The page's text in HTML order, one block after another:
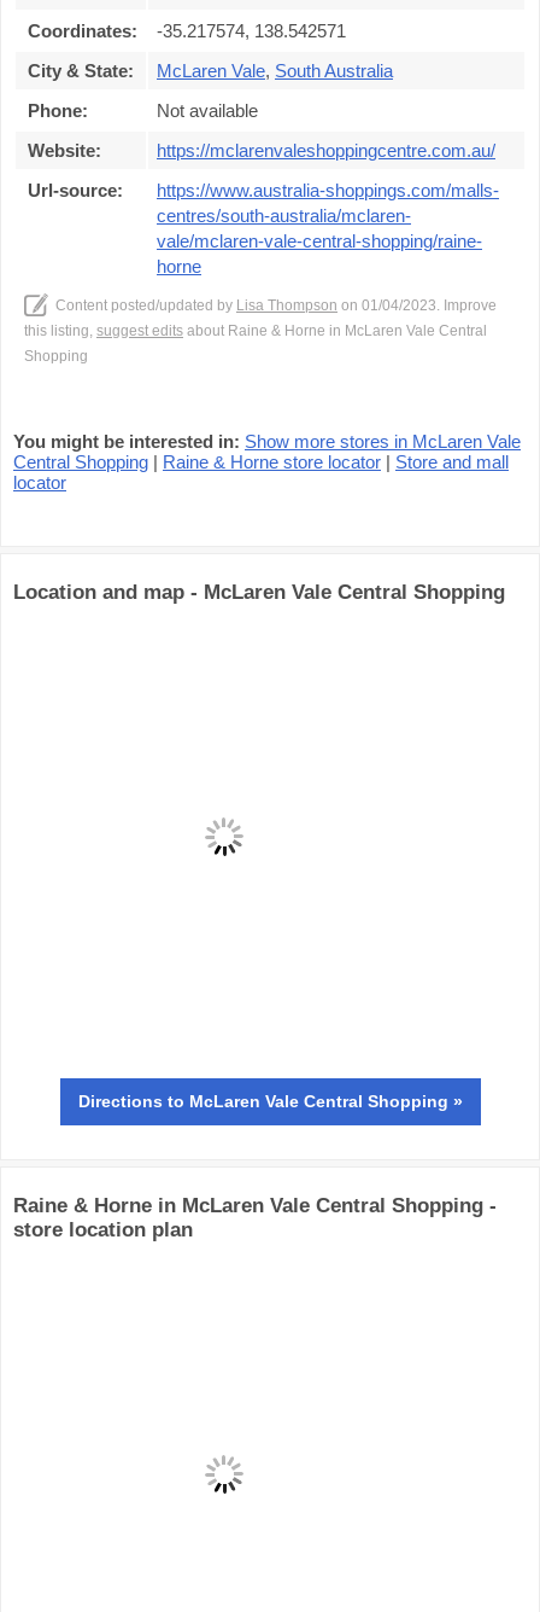
Coordinates:
-35.217574, 138.542571
City & State:
McLaren Vale, South Australia
Phone:
Not available
Website:
https://mclarenvaleshoppingcentre.com.au/
Url-source:
https://www.australia-shoppings.com/malls-
centres/south-australia/mclaren-
vale/mclaren-vale-central-shopping/raine-
horne
Content posted/updated by Lisa Thompson on 01/04/2023. Improve
this listing, suggest edits about Raine & Horne in McLaren Vale Central
Shopping
You might be interested in: Show more stores in McLaren Vale
Central Shopping | Raine & Horne store locator | Store and mall
locator
Location and map - McLaren Vale Central Shopping
Directions to McLaren Vale Central Shopping »
Raine & Horne in McLaren Vale Central Shopping -
store location plan